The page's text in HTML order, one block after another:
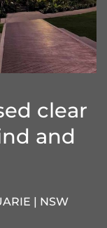
clear
and
| NSW